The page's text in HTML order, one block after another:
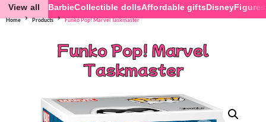
View all BarbieCollectible dollsAffordable giftsDisneyFigures
Home Products Funko Pop! Marvel Taskmaster
Funko Pop! Marvel
Taskmaster